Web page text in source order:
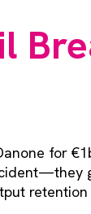
for
retention